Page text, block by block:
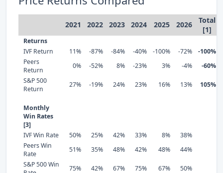
2021 2022 2023 2024 2025 2026
Total
[1]
Returns
IVF Return
11% -87% -84% -40% -100% -72%
-100%
Peers
Return
0% -52% 8% -23% 3% -4%
-60%
S&P 500
Return
27% -19% 24% 23% 16% 13% 105%
Monthly
Win Rates
[3]
IVF Win Rate
50% 25% 42% 33% 8%
38%
Peers Win
Rate
51% 35% 48% 42% 48%
44%
S&P 500 Win
75% 42% 67% 75% 67% 50%